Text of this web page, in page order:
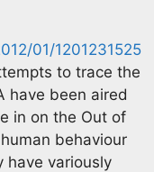
01/1201231525
to trace the
have been aired
in on the Out of
behaviour
have variously